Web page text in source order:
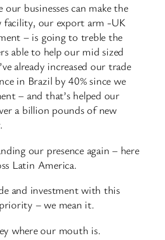
businesses can make the
facility, our export arm -UK
– is going to treble the
able to help our mid sized
already increased our trade
in Brazil by 40% since we
– and that’s helped our
a billion pounds of new
our presence again – here
Latin America.
and investment with this
– we mean it.
where our mouth is.